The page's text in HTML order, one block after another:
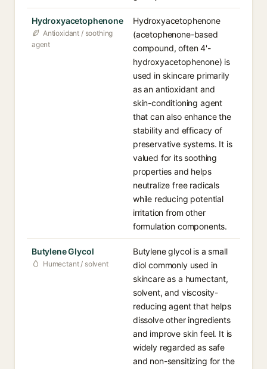
Hydroxyacetophenone
Antioxidant / soothing
agent
Hydroxyacetophenone
(acetophenone-based
compound, often 4'-
hydroxyacetophenone) is
used in skincare primarily
as an antioxidant and
skin-conditioning agent
that can also enhance the
stability and efficacy of
preservative systems. It is
valued for its soothing
properties and helps
neutralize free radicals
while reducing potential
irritation from other
formulation components.
Butylene Glycol
Humectant / solvent
Butylene glycol is a small
diol commonly used in
skincare as a humectant,
solvent, and viscosity-
reducing agent that helps
dissolve other ingredients
and improve skin feel. It is
widely regarded as safe
and non-sensitizing for the